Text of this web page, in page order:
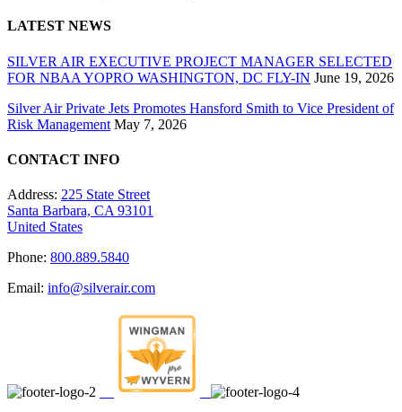
LATEST NEWS
SILVER AIR EXECUTIVE PROJECT MANAGER SELECTED
FOR NBAA YOPRO WASHINGTON, DC FLY-IN June 19, 2026
Silver Air Private Jets Promotes Hansford Smith to Vice President of
Risk Management May 7, 2026
CONTACT INFO
Address: 225 State Street
Santa Barbara, CA 93101
United States
Phone: 800.889.5840
Email: info@silverair.com